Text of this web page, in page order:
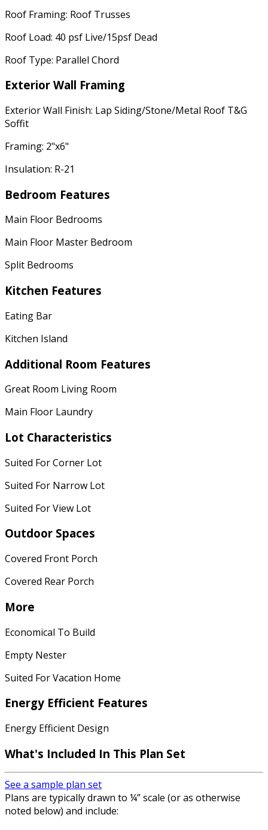
Roof Framing: Roof Trusses
Roof Load: 40 psf Live/15psf Dead
Roof Type: Parallel Chord
Exterior Wall Framing
Exterior Wall Finish: Lap Siding/Stone/Metal Roof T&G
Soffit
Framing: 2"x6"
Insulation: R-21
Bedroom Features
Main Floor Bedrooms
Main Floor Master Bedroom
Split Bedrooms
Kitchen Features
Eating Bar
Kitchen Island
Additional Room Features
Great Room Living Room
Main Floor Laundry
Lot Characteristics
Suited For Corner Lot
Suited For Narrow Lot
Suited For View Lot
Outdoor Spaces
Covered Front Porch
Covered Rear Porch
More
Economical To Build
Empty Nester
Suited For Vacation Home
Energy Efficient Features
Energy Efficient Design
What's Included In This Plan Set
See a sample plan set
Plans are typically drawn to ¼” scale (or as otherwise
noted below) and include: